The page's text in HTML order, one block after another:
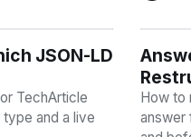
JSON-LD
TechArticle
and a live
AI
How to
answer